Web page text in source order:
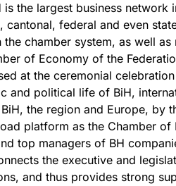
the largest business network
federal and even
chamber system, as well
of Economy of the
at the ceremonial
and political life of BiH,
the region and Europe, by
platform as the Chamber
top managers of BH
the executive and
and thus provides strong